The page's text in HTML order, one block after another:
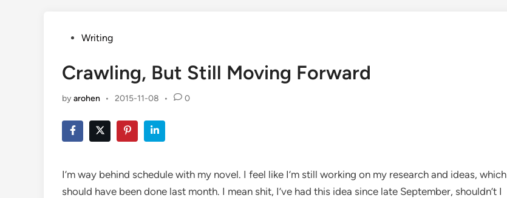
PostedWriting
Crawling, But Still Moving Forward
byarohen • 2015-11-08 • 0
I’m way behind schedule with my novel. I feel like I’m still working on my research and ideas, which
should have been done last month. I mean shit, I’ve had this idea since late September, shouldn’t I